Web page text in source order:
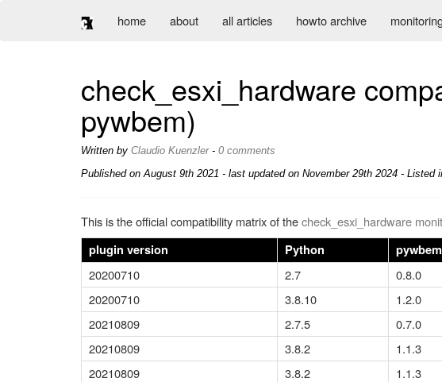
home about all articles howto archive
check_esxi_hardware
pywbem)
Written by Claudio Kuenzler- 0 comments
Published onAugust 9th 2021 - last updated on November 29th 2024 - Listed
This is the official compatibility matrix of thecheck_esxi_hardware
plugin version
Python pywbem
20200710
2.7 0.8.0
20200710
3.8.10 1.2.0
20210809
2.7.5 0.7.0
20210809
3.8.2 1.1.3
20210809
3.8.2 1.1.3